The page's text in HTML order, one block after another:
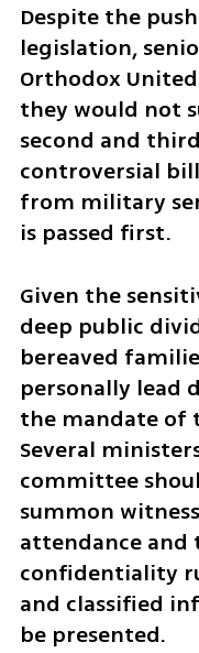
Despite the
legislation,
Orthodox
they would not
second and
controversial
from military
is passed first.
Given the
deep public
bereaved
personally lead
the mandate of
Several
committee
summon
attendance
confidentiality
and classified
be presented.